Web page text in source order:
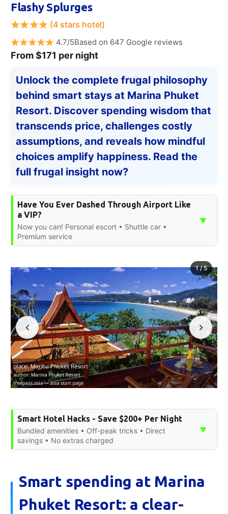
Flashy Splurges
(4 stars hotel)
4.7/5Based on 647 Google reviews
From $171 per night
Unlock the complete frugal philosophy
behind smart stays at Marina Phuket
Resort. Discover spending wisdom that
transcends price, challenges costly
assumptions, and reveals how mindful
choices amplify happiness. Read the
full frugal insight now?
Have You Ever Dashed Through Airport Like
a VIP?
Now you can! Personal escort • Shuttle car •
Premium service
▼
1/5
Smart Hotel Hacks - Save $200+ Per Night
Bundled amenities • Off-peak tricks • Direct
savings • No extras charged
▼
Smart spending at Marina
Phuket Resort: a clear-